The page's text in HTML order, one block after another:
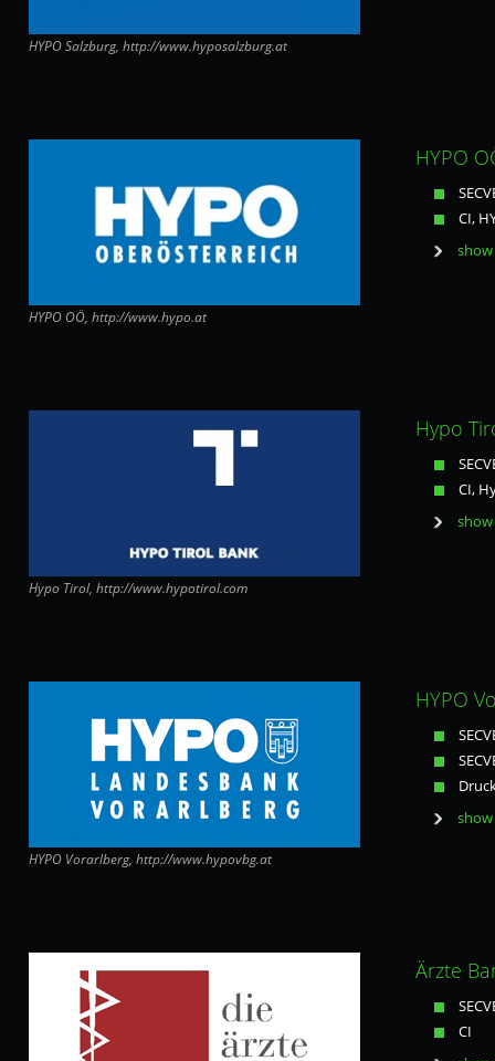
HYPO Salzburg, http://www.hyposalzburg.at
HYPO OÖ, http://www.hypo.at
HYPO
CI,
Hypo Tirol, http://www.hypotirol.com
Hypo
CI,
HYPO Vorarlberg, http://www.hypovbg.at
HYPO
Ärzte
CI